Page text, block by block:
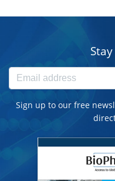
Sign up to our free